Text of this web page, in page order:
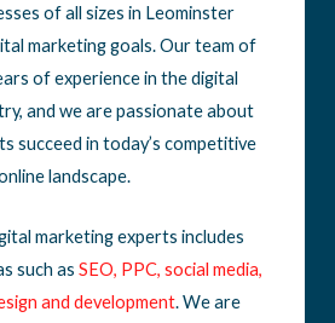
of all sizes in Leominster
marketing goals. Our team of
of experience in the digital
and we are passionate about
succeed in today’s competitive
landscape.
marketing experts includes
such as SEO, PPC, social media,
and development. We are